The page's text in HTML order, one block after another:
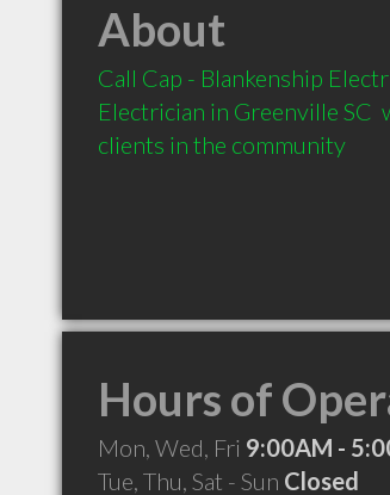
About
Call Cap - Blankenship
Electrician in Greenville SC
clients in the community
Hours of
Mon, Wed, Fri 9:00AM -
Tue, Thu, Sat - Sun Closed